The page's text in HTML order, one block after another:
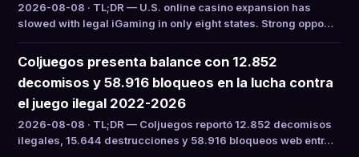
2026-08-08 · TL;DR — U.S. online casino expansion has
slowed with legal iGaming in only eight states. Strong oppo…
Coljuegos presenta balance con 12.852
decomisos y 58.916 bloqueos en la lucha contra
el juego ilegal 2022-2026
2026-08-08 · TL;DR — Coljuegos reportó 12.852 decomisos
ilegales, 15.644 destrucciones y 58.916 bloqueos web entr…